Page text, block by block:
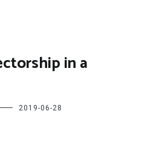
in a
2019-06-28